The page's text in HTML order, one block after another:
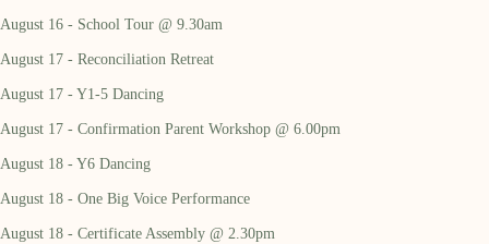
August 16 - School Tour @ 9.30am
August 17 - Reconciliation Retreat
August 17 - Y1-5 Dancing
August 17 - Confirmation Parent Workshop @ 6.00pm
August 18 - Y6 Dancing
August 18 - One Big Voice Performance
August 18 - Certificate Assembly @ 2.30pm